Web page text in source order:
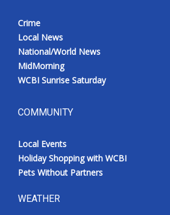
Crime
Local News
National/World News
MidMorning
WCBI Sunrise Saturday
COMMUNITY
Local Events
Holiday Shopping with WCBI
Pets Without Partners
WEATHER